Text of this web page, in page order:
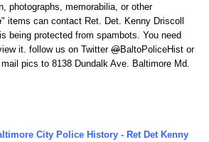
photographs, memorabilia, or other
" items can contact Ret. Det. Kenny Driscoll
being protected from spambots. You need
it. follow us on Twitter @BaltoPoliceHist or
mail pics to 8138 Dundalk Ave. Baltimore Md.
City Police History - Ret Det Kenny